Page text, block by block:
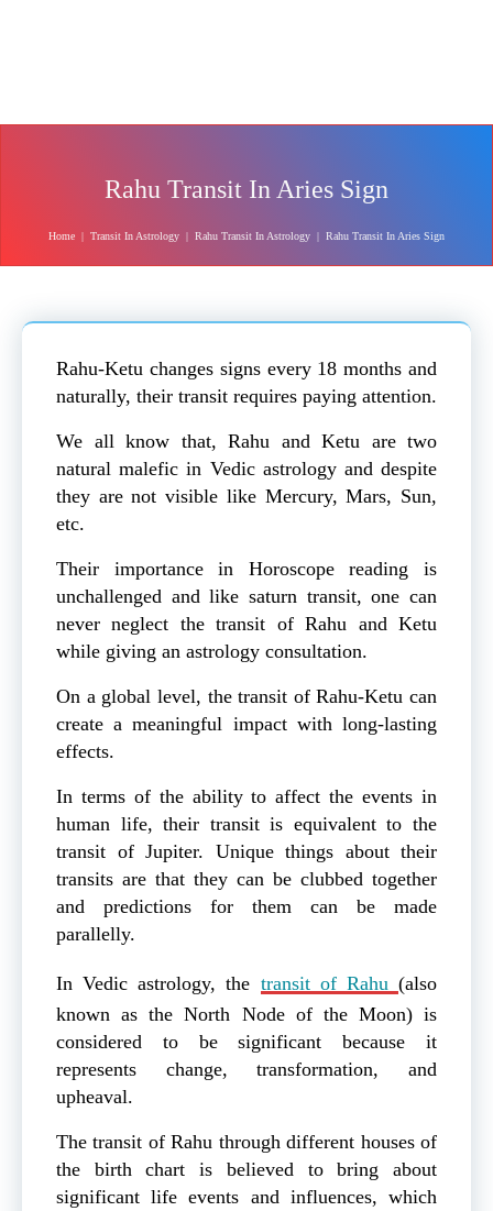
Rahu Transit In Aries Sign
Home Transit In Astrology Rahu Transit In Astrology Rahu Transit In Aries Sign
Rahu-Ketu changes signs every 18 months and
naturally, their transit requires paying attention.
We all know that, Rahu and Ketu are two
natural malefic in Vedic astrology and despite
they are not visible like Mercury, Mars, Sun,
etc.
Their importance in Horoscope reading is
unchallenged and like saturn transit, one can
never neglect the transit of Rahu and Ketu
while giving an astrology consultation.
On a global level, the transit of Rahu-Ketu can
create a meaningful impact with long-lasting
effects.
In terms of the ability to affect the events in
human life, their transit is equivalent to the
transit of Jupiter. Unique things about their
transits are that they can be clubbed together
and predictions for them can be made
parallelly.
In Vedic astrology, the transit of Rahu(also
known as the North Node of the Moon) is
considered to be significant because it
represents change, transformation, and
upheaval.
The transit of Rahu through different houses of
the birth chart is believed to bring about
significant life events and influences, which